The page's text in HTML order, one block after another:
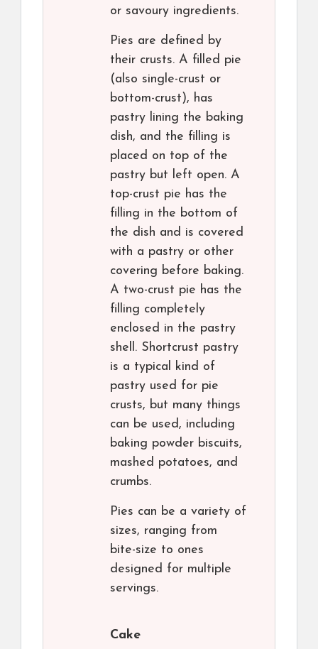
or savoury ingredients.
Pies are defined by
their crusts. A filled pie
(also single-crust or
bottom-crust), has
pastry lining the baking
dish, and the filling is
placed on top of the
pastry but left open. A
top-crust pie has the
filling in the bottom of
the dish and is covered
with a pastry or other
covering before baking.
A two-crust pie has the
filling completely
enclosed in the pastry
shell. Shortcrust pastry
is a typical kind of
pastry used for pie
crusts, but many things
can be used, including
baking powder biscuits,
mashed potatoes, and
crumbs.
Pies can be a variety of
sizes, ranging from
bite-size to ones
designed for multiple
servings.
Cake